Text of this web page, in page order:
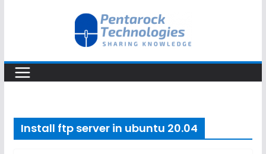
Install ftp server in ubuntu 20.04